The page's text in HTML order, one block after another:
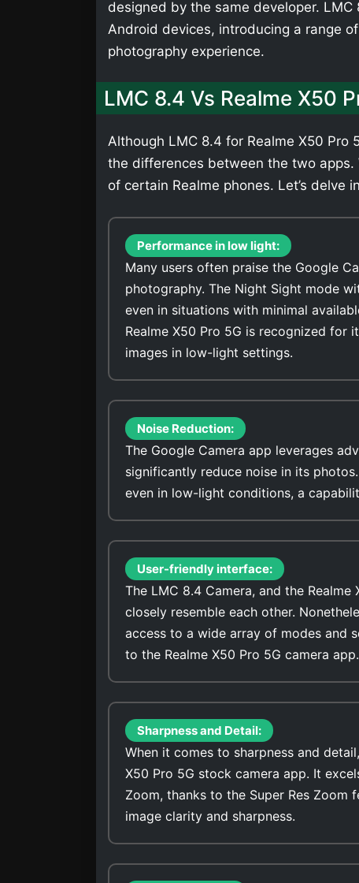
designed by the same developer.
Android devices, introducing a range
photography experience.
LMC 8.4 Vs Realme X50
Although LMC 8.4 for Realme X50 Pro
the differences between the two
of certain Realme phones. Let’s delve
Performance in low light:
Many users often praise the Google
photography. The Night Sight mode
even in situations with minimal
Realme X50 Pro 5G is recognized
images in low-light settings.
Noise Reduction:
The Google Camera app leverages
significantly reduce noise in its
even in low-light conditions, a
User-friendly interface:
The LMC 8.4 Camera, and the
closely resemble each other.
access to a wide array of modes and
to the Realme X50 Pro 5G camera app.
Sharpness and Detail:
When it comes to sharpness and
X50 Pro 5G stock camera app. It
Zoom, thanks to the Super Res Zoom
image clarity and sharpness.